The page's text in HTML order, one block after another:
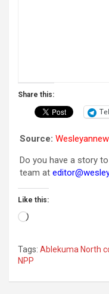
Share this:
Source:
Do you have a story
team at
Like this:
Loading…
Tags: Ablekuma North
NPP